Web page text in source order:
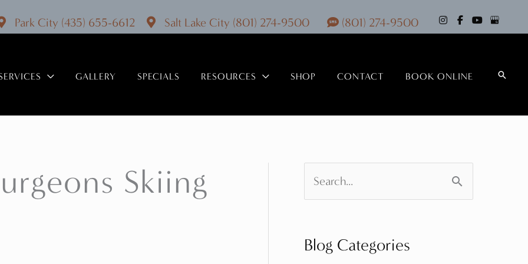
Park City (435) 655-6612 Salt Lake City (801) 274-9500 (801) 274-9500
GALLERY SPECIALS RESOURCES SHOP CONTACT BOOK ONLINE Search
Skiing
e
rBlog Categories